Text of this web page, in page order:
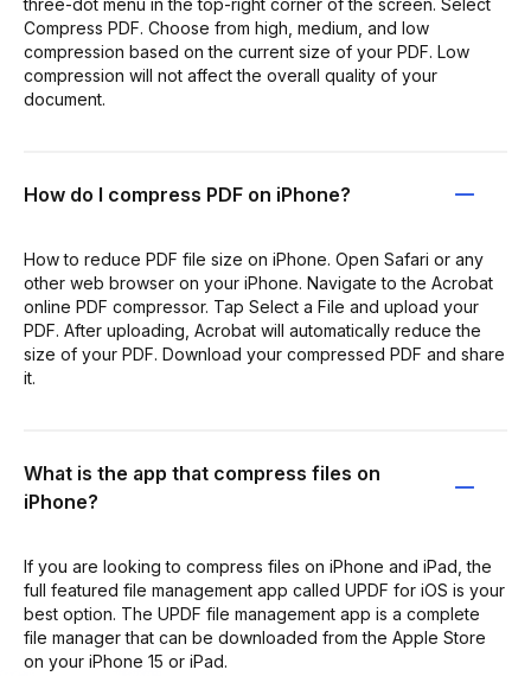
three-dot menu in the top-right corner of the screen. Select
Compress PDF. Choose from high, medium, and low
compression based on the current size of your PDF. Low
compression will not affect the overall quality of your
document.
How do I compress PDF on iPhone?
How to reduce PDF file size on iPhone. Open Safari or any
other web browser on your iPhone. Navigate to the Acrobat
online PDF compressor. Tap Select a File and upload your
PDF. After uploading, Acrobat will automatically reduce the
size of your PDF. Download your compressed PDF and share
it.
What is the app that compress files on
iPhone?
If you are looking to compress files on iPhone and iPad, the
full featured file management app called UPDF for iOS is your
best option. The UPDF file management app is a complete
file manager that can be downloaded from the Apple Store
on your iPhone 15 or iPad.